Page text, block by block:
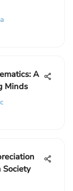
A
Minds
Society